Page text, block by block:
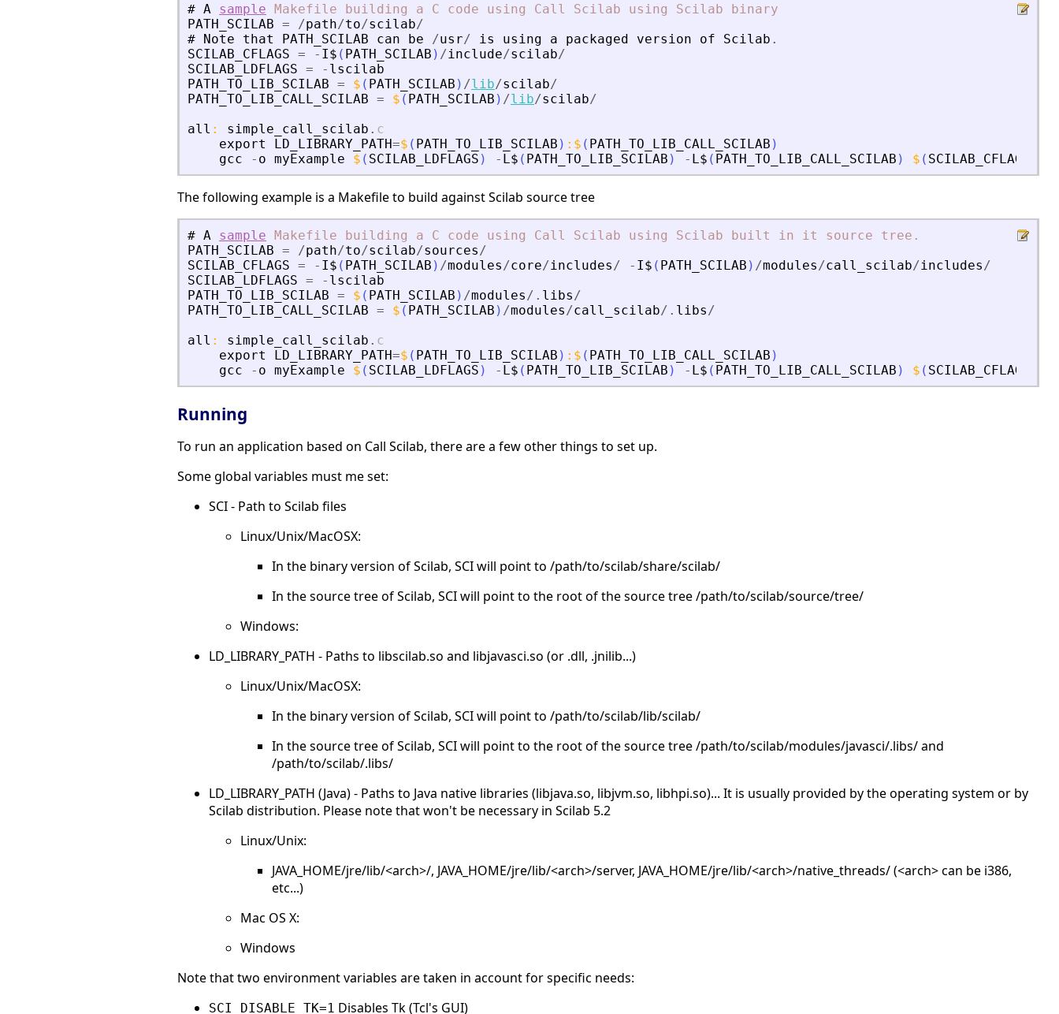
# A sample Makefile building a C code using Call Scilab using Scilab
binary
PATH_SCILAB = /path/to/scilab/
# Note that PATH_SCILAB can be /usr/ is using a packaged version of Scilab .
SCILAB_CFLAGS = - I$ ( PATH_SCILAB ) /include/scilab/
SCILAB_LDFLAGS = - lscilab
PATH_TO_LIB_SCILAB = $ ( PATH_SCILAB ) /lib/scilab/
PATH_TO_LIB_CALL_SCILAB = $ ( PATH_SCILAB ) /lib/scilab/
all : simple_call_scilab . c
export
LD_LIBRARY_PATH=$ ( PATH_TO_LIB_SCILAB ) : $ ( PATH_TO_LIB_CALL_SCILAB )
gcc
- o myExample $ ( SCILAB_LDFLAGS ) - L$ ( PATH_TO_LIB_SCILAB ) - L$ ( PATH_TO_LIB_CALL_SCILAB ) $ ( SCILAB_CFLAGS
The following example is a Makefile to build against Scilab source tree
# A sample Makefile building a C code using Call Scilab using Scilab built in it source
tree.
PATH_SCILAB = /path/to/scilab/sources /
SCILAB_CFLAGS = - I$ ( PATH_SCILAB ) /modules /core/includes / - I$ ( PATH_SCILAB ) /modules /call_scilab/includes /
SCILAB_LDFLAGS = - lscilab
PATH_TO_LIB_SCILAB = $ ( PATH_SCILAB ) /modules /. libs /
PATH_TO_LIB_CALL_SCILAB = $ ( PATH_SCILAB ) /modules /call_scilab/. libs /
all : simple_call_scilab . c
export
LD_LIBRARY_PATH=$ ( PATH_TO_LIB_SCILAB ) : $ ( PATH_TO_LIB_CALL_SCILAB )
gcc
- o myExample $ ( SCILAB_LDFLAGS ) - L$ ( PATH_TO_LIB_SCILAB ) - L$ ( PATH_TO_LIB_CALL_SCILAB ) $ ( SCILAB_CFLAGS
Running
To run an application based on Call Scilab, there are a few other things to set up.
Some global variables must me set:
SCI - Path to Scilab files
Linux/Unix/MacOSX:
In the binary version of Scilab, SCI will point to /path/to/scilab/share/scilab/
In the source tree of Scilab, SCI will point to the root of the source tree /path/to/scilab/source/tree/
Windows:
LD_LIBRARY_PATH - Paths to libscilab.so and libjavasci.so (or .dll, .jnilib...)
Linux/Unix/MacOSX:
In the binary version of Scilab, SCI will point to /path/to/scilab/lib/scilab/
In the source tree of Scilab, SCI will point to the root of the source tree /path/to/scilab/modules/javasci/.libs/ and
/path/to/scilab/.libs/
LD_LIBRARY_PATH (Java) - Paths to Java native libraries (libjava.so, libjvm.so, libhpi.so)... It is usually provided by the operating system or by
Scilab distribution. Please note that won't be necessary in Scilab 5.2
Linux/Unix:
JAVA_HOME/jre/lib/<arch>/, JAVA_HOME/jre/lib/<arch>/server, JAVA_HOME/jre/lib/<arch>/native_threads/ (<arch> can be i386,
etc...)
Mac OS X:
Windows
Note that two environment variables are taken in account for specific needs:
SCI_DISABLE_TK=1 Disables Tk (Tcl's GUI)